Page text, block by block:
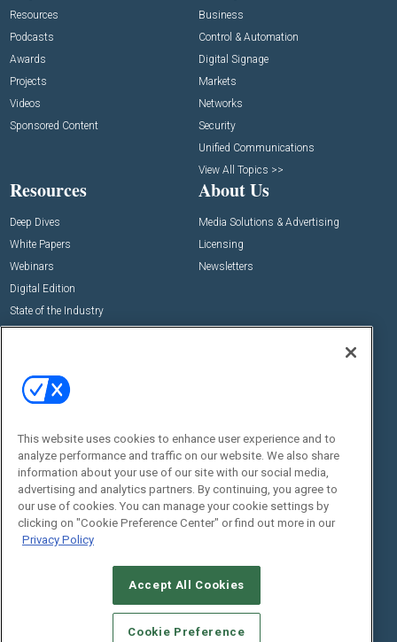
Resources
Podcasts
Awards
Projects
Videos
Sponsored Content
Business
Control & Automation
Digital Signage
Markets
Networks
Security
Unified Communications
View All Topics >>
Resources
Deep Dives
White Papers
Webinars
Digital Edition
State of the Industry
About Us
Media Solutions & Advertising
Licensing
Newsletters
Commercial Integrator Expo
Commercial Integrator Webinars
Social:
STANDARDS OF CONDUCT
YOUR PRIVACY CHOICES
This website uses cookies to enhance user experience and to
analyze performance and traffic on our website. We also share
information about your use of our site with our social media,
advertising and analytics partners. By continuing, you agree to
our use of cookies. You can manage your cookie settings by
clicking on "Cookie Preference Center" or find out more in our
Privacy Policy
Accept All Cookies
Cookie Preference